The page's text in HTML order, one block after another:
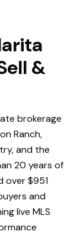
&
brokerage
Ranch,
and the
20 years of
over $951
and
live MLS